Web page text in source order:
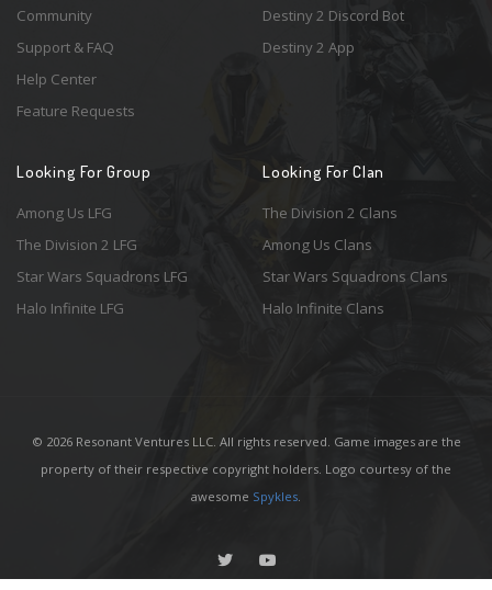
Community
Support & FAQ
Help Center
Feature Requests
Destiny 2 Discord Bot
Destiny 2 App
Looking For Group
Among Us LFG
The Division 2 LFG
Star Wars Squadrons LFG
Halo Infinite LFG
Looking For Clan
The Division 2 Clans
Among Us Clans
Star Wars Squadrons Clans
Halo Infinite Clans
© 2026 Resonant Ventures LLC. All rights reserved. Game images are the
property of their respective copyright holders. Logo courtesy of the
awesome Spykles.